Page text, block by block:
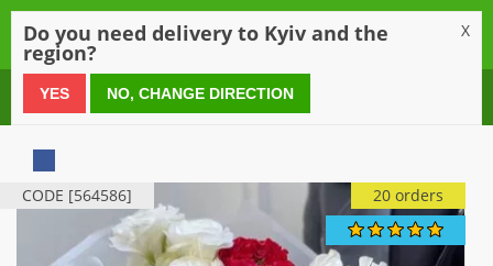
0 800 21 54 55
CODE [564586] 20 orders
Do you need delivery to Kyiv and the
region?
X
YES NO, CHANGE DIRECTION